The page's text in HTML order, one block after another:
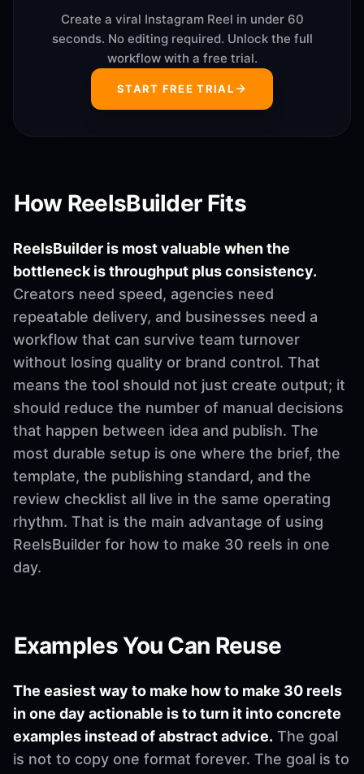
Create a viral Instagram Reel in under 60
seconds. No editing required. Unlock the full
workflow with a free trial.
START FREE TRIAL
How ReelsBuilder Fits
ReelsBuilder is most valuable when the
bottleneck is throughput plus consistency.
Creators need speed, agencies need
repeatable delivery, and businesses need a
workflow that can survive team turnover
without losing quality or brand control. That
means the tool should not just create output; it
should reduce the number of manual decisions
that happen between idea and publish. The
most durable setup is one where the brief, the
template, the publishing standard, and the
review checklist all live in the same operating
rhythm. That is the main advantage of using
ReelsBuilder for how to make 30 reels in one
day.
Examples You Can Reuse
The easiest way to make how to make 30 reels
in one day actionable is to turn it into concrete
examples instead of abstract advice. The goal
is not to copy one format forever. The goal is to